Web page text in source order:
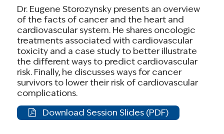
like mine depend on ACA tax credits. Without
them, we’d lose our care.
Congress must extend these tax credits.
#ProtectHealthCare #SurvivorshipStrong
Post 3 (Local Impact)
In [STATE],[X number]people rely on ACA tax
credits to keep their insurance. If Congress
lets them expire, our communities will pay the
Dr. Eugene Storozynsky presents an overview
of the facts of cancer and the heart and
cardiovascular system. He shares oncologic
treatments associated with cardiovascular
toxicity and a case study to better illustrate
the different ways to predict cardiovascular
risk. Finally, he discusses ways for cancer
survivors to lower their risk of cardiovascular
complications.
Download Session Slides (PDF)